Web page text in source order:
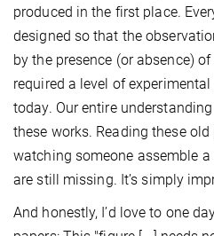
produced in the first place.
designed so that the
by the presence (or absence)
required a level of
today. Our entire
these works. Reading these
watching someone assemble
are still missing. It’s simply
And honestly, I’d love to one